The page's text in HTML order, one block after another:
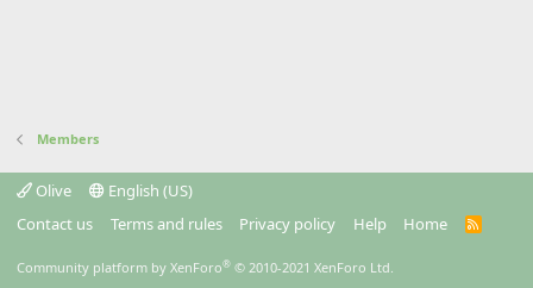
Members
Olive
English (US)
Contact us
Terms and rules Privacy policy Help Home
R
Community platform by XenForo® © 2010-2021 XenForo Ltd.